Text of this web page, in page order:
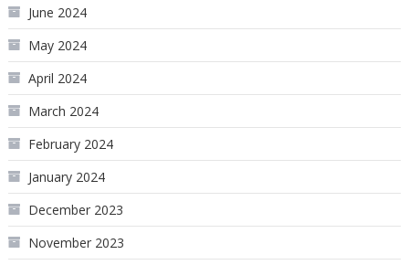
June 2024
May 2024
April 2024
March 2024
February 2024
January 2024
December 2023
November 2023